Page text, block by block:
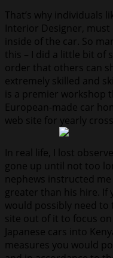
That’s why individuals
Interior Designer,
inside of the car. So
this – I did a little bit of
order that others can
extremely skilled and
is a premier workshop
European-made car
web site for yearly
In real life, I lost
gone up until not too
nephews instructed
greater than his hire. If
would possibly need to
site out of it to focus
Japanese cars into
measures you would